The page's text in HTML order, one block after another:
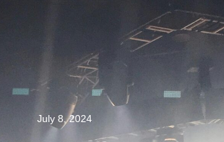
July 8, 2024